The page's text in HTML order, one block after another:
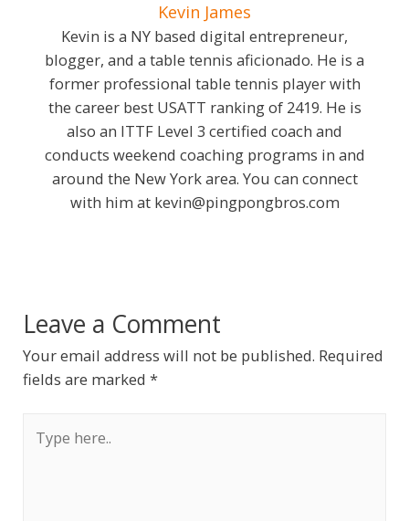
Kevin James
Kevin is a NY based digital entrepreneur,
blogger, and a table tennis aficionado. He is a
former professional table tennis player with
the career best USATT ranking of 2419. He is
also an ITTF Level 3 certified coach and
conducts weekend coaching programs in and
around the New York area. You can connect
with him at kevin@pingpongbros.com
Leave a Comment
Your email address will not be published. Required
fields are marked*
here..